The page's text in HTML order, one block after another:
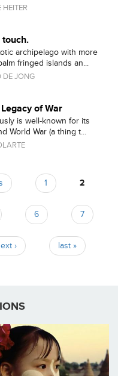
HEITER
touch.
archipelago with more
fringed islands an...
DE JONG
of War
is well-known for its
World War (a thing t...
1 2
6 7
› last »